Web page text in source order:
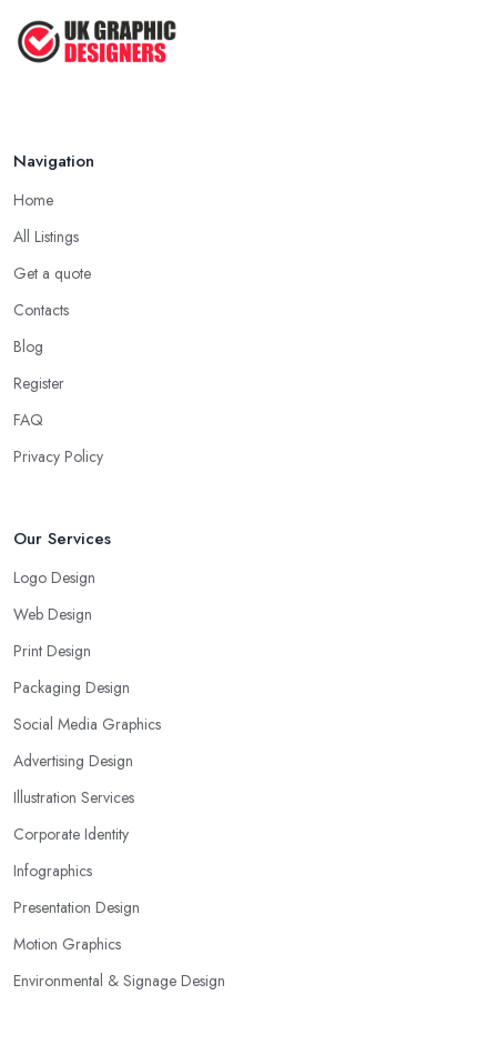
Navigation
Home
All Listings
Get a quote
Contacts
Blog
Register
FAQ
Privacy Policy
Our Services
Logo Design
Web Design
Print Design
Packaging Design
Social Media Graphics
Advertising Design
Illustration Services
Corporate Identity
Infographics
Presentation Design
Motion Graphics
Environmental & Signage Design